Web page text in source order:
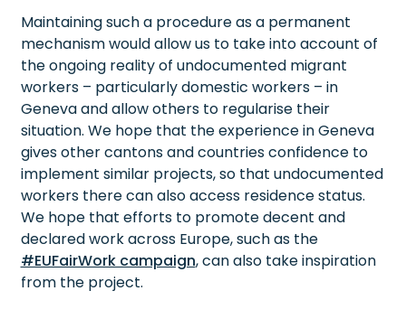
Maintaining such a procedure as a permanent
mechanism would allow us to take into account of
the ongoing reality of undocumented migrant
workers – particularly domestic workers – in
Geneva and allow others to regularise their
situation. We hope that the experience in Geneva
gives other cantons and countries confidence to
implement similar projects, so that undocumented
workers there can also access residence status.
We hope that efforts to promote decent and
declared work across Europe, such as the
#EUFairWork campaign, can also take inspiration
from the project.